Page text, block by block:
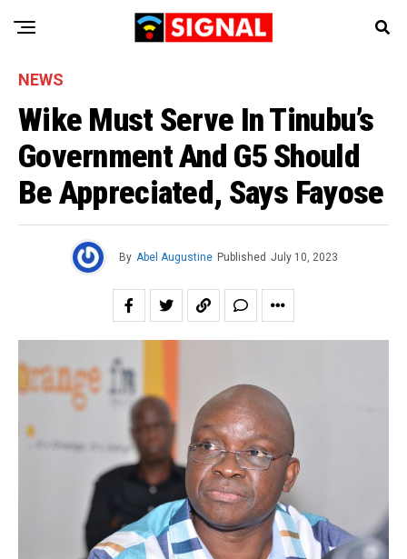
NEWS
Wike Must Serve In Tinubu’s
Government And G5 Should
Be Appreciated, Says Fayose
By Abel Augustine Published July 10, 2023